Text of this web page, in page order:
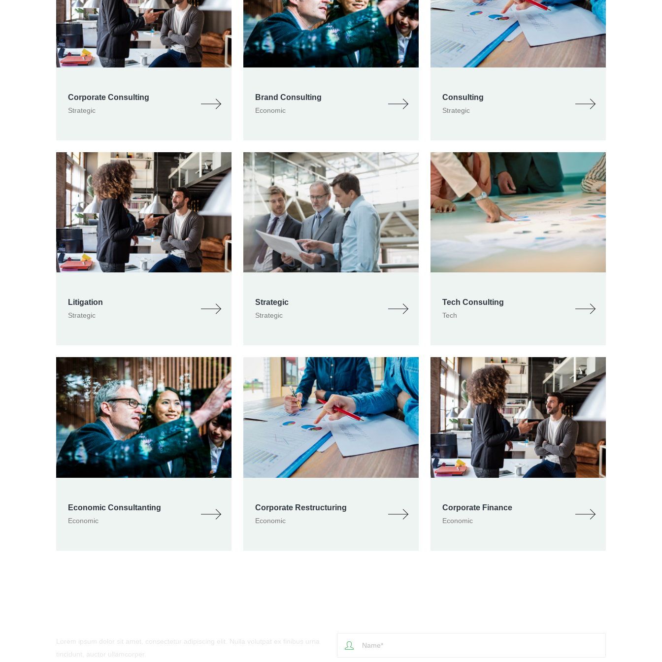
Corporate Consulting
Strategic
Brand Consulting
Economic
Consulting
Strategic
Litigation
Strategic
Strategic
Strategic
Tech Consulting
Tech
Economic Consultanting
Economic
Corporate Restructuring
Economic
Corporate Finance
Economic
Lorem ipsum dolor sit amet, consectetur adipiscing elit. Nulla volutpat ex finibus urna
tincidunt, auctor ullamcorper.